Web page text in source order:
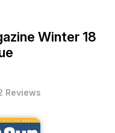
Winter 18
Reviews